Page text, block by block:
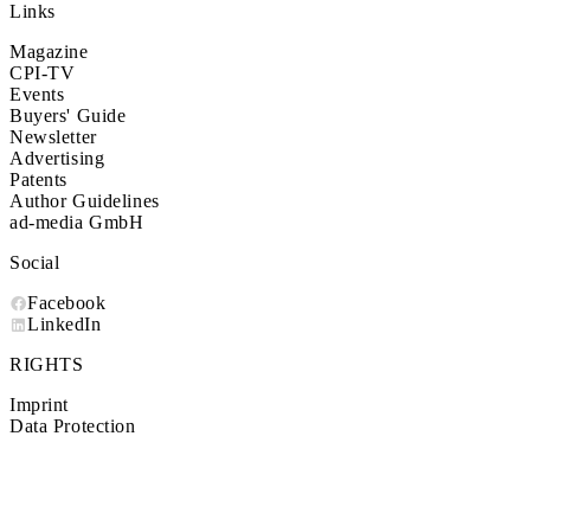
Links
Magazine
CPI-TV
Events
Buyers' Guide
Newsletter
Advertising
Patents
Author Guidelines
ad-media GmbH
Social
Facebook
LinkedIn
RIGHTS
Imprint
Data Protection